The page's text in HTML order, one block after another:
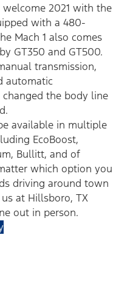
2021 with the
with a 480-
Mach 1 also comes
GT350 and GT500.
transmission,
automatic
changed the body line
available in multiple
EcoBoost,
Bullitt, and of
which option you
driving around town
at Hillsboro, TX
out in person.